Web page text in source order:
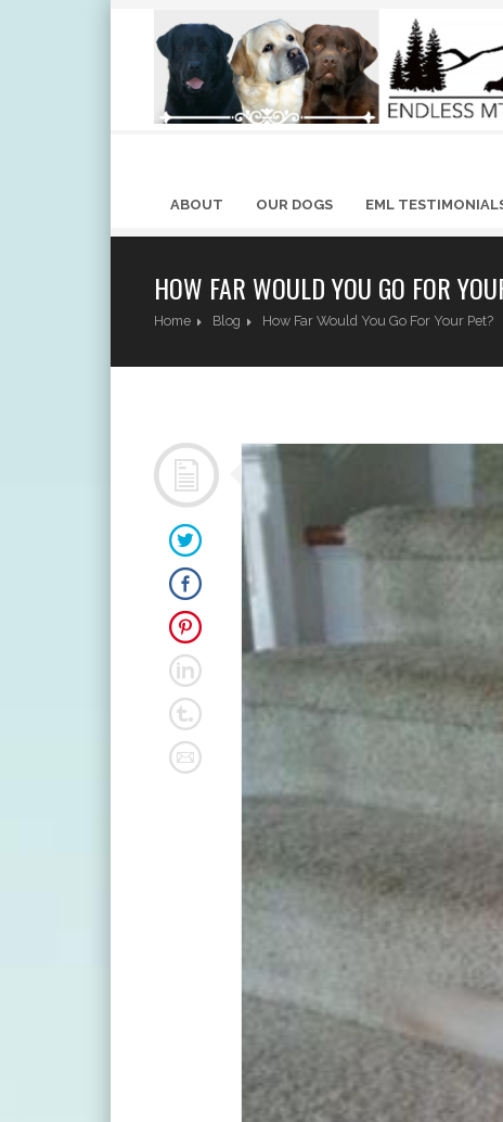
ABOUT OUR DOGS EML
HOW FAR WOULD YOU GO FOR
Home Blog How Far Would You Go For Your Pet?